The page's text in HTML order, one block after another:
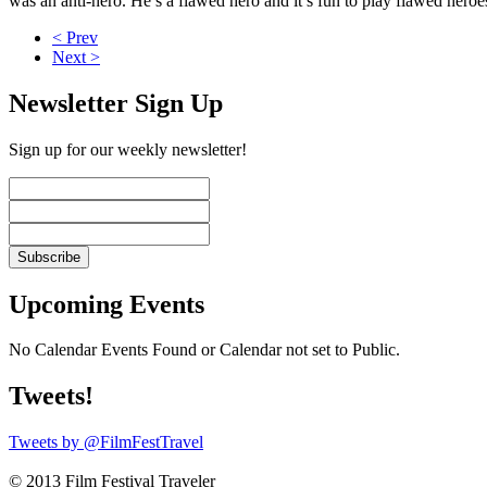
< Prev
Next >
Newsletter Sign Up
Sign up for our weekly newsletter!
Upcoming Events
No Calendar Events Found or Calendar not set to Public.
Tweets!
Tweets by @FilmFestTravel
© 2013 Film Festival Traveler